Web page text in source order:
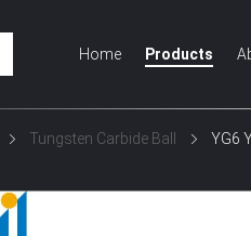
Home Products
Tungsten Carbide Ball YG6